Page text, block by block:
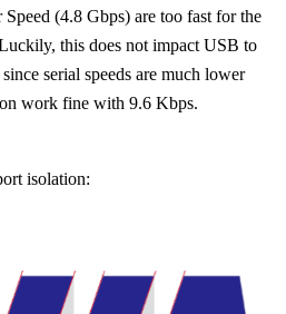
(4.8 Gbps) are too fast for the
this does not impact USB to
serial speeds are much lower
work fine with 9.6 Kbps.
isolation: